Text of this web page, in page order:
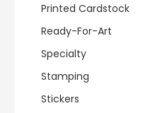
Printed Cardstock
Ready-For-Art
Specialty
Stamping
Stickers